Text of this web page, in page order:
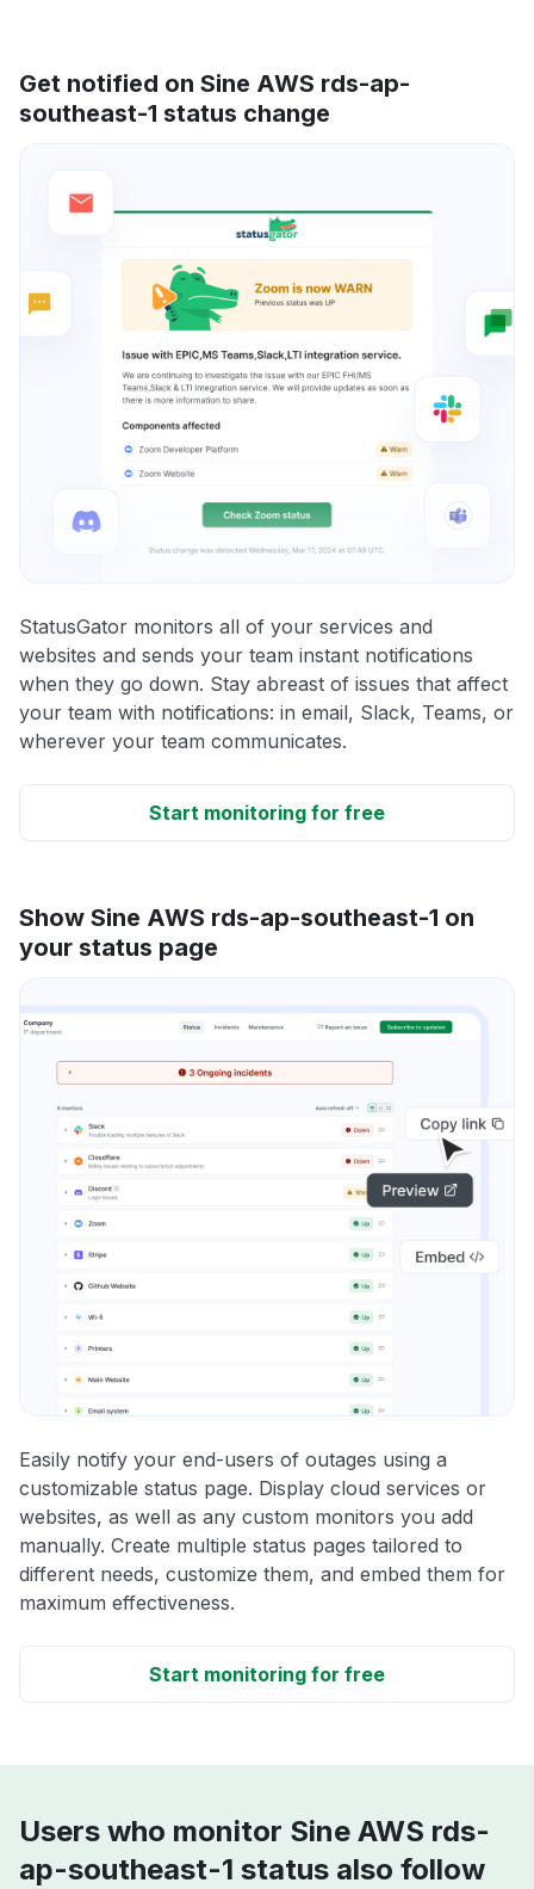
Get notified on Sine AWS rds-ap-
southeast-1 status change
StatusGator monitors all of your services and
websites and sends your team instant notifications
when they go down. Stay abreast of issues that affect
your team with notifications: in email, Slack, Teams, or
wherever your team communicates.
Start monitoring for free
Show Sine AWS rds-ap-southeast-1 on
your status page
Easily notify your end-users of outages using a
customizable status page. Display cloud services or
websites, as well as any custom monitors you add
manually. Create multiple status pages tailored to
different needs, customize them, and embed them for
maximum effectiveness.
Start monitoring for free
Users who monitor Sine AWS rds-
ap-southeast-1 status also follow